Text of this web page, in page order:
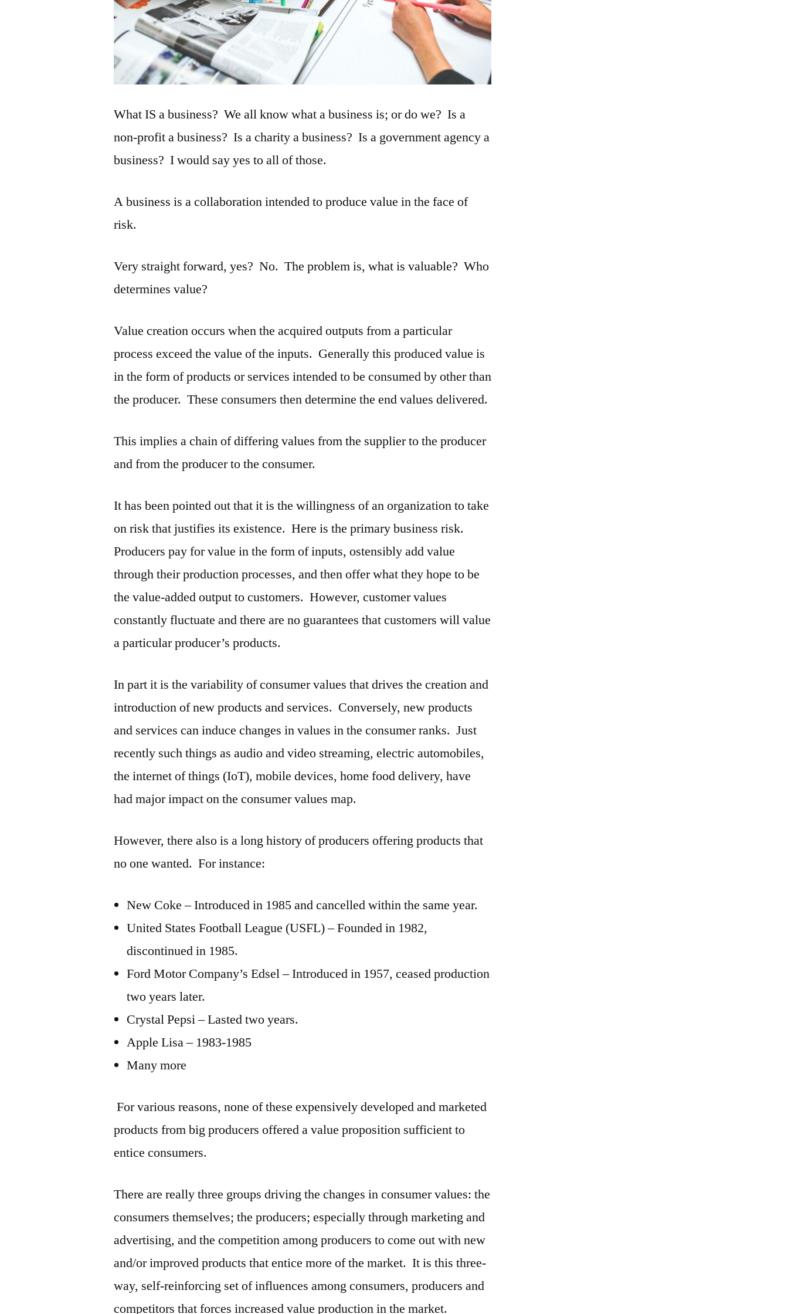
What IS a business? We all know what a business is; or do we? Is a
non-profit a business? Is a charity a business? Is a government agency a
business? I would say yes to all of those.
A business is a collaboration intended to produce value in the face of
risk.
Very straight forward, yes? No. The problem is, what is valuable? Who
determines value?
Value creation occurs when the acquired outputs from a particular
process exceed the value of the inputs. Generally this produced value is
in the form of products or services intended to be consumed by other than
the producer. These consumers then determine the end values delivered.
This implies a chain of differing values from the supplier to the producer
and from the producer to the consumer.
It has been pointed out that it is the willingness of an organization to take
on risk that justifies its existence. Here is the primary business risk.
Producers pay for value in the form of inputs, ostensibly add value
through their production processes, and then offer what they hope to be
the value-added output to customers. However, customer values
constantly fluctuate and there are no guarantees that customers will value
a particular producer’s products.
In part it is the variability of consumer values that drives the creation and
introduction of new products and services. Conversely, new products
and services can induce changes in values in the consumer ranks. Just
recently such things as audio and video streaming, electric automobiles,
the internet of things (IoT), mobile devices, home food delivery, have
had major impact on the consumer values map.
However, there also is a long history of producers offering products that
no one wanted. For instance:
New Coke – Introduced in 1985 and cancelled within the same year.
United States Football League (USFL) – Founded in 1982,
discontinued in 1985.
Ford Motor Company’s Edsel – Introduced in 1957, ceased production
two years later.
Crystal Pepsi – Lasted two years.
Apple Lisa – 1983-1985
Many more
For various reasons, none of these expensively developed and marketed
products from big producers offered a value proposition sufficient to
entice consumers.
There are really three groups driving the changes in consumer values: the
consumers themselves; the producers; especially through marketing and
advertising, and the competition among producers to come out with new
and/or improved products that entice more of the market. It is this three-
way, self-reinforcing set of influences among consumers, producers and
competitors that forces increased value production in the market.